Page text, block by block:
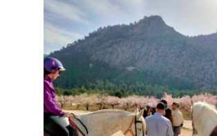
They also offer wine tastings, horse
beekeeping, wine tourism, events and
experiences.